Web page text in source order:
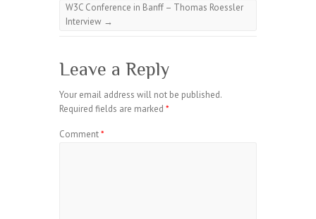
W3C Conference in Banff – Thomas Roessler
Interview →
Leave a Reply
Your email address will not be published.
Required fields are marked *
Comment*